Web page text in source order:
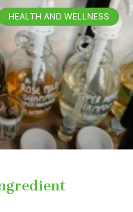
HEALTH AND WELLNESS